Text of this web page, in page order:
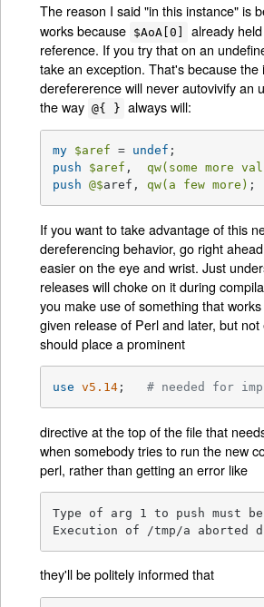
The reason I said "in this instance" is
works because $AoA[0]
already
reference. If you try that on an
take an exception. That's because the
derefererence will never autovivify an
the way @{ } always will:
my $aref = undef
push
$aref , qw(some more
push
@$aref, qw(a few more)
If you want to take advantage of this
dereferencing behavior, go right
easier on the eye and wrist. Just
releases will choke on it during
you make use of something that
given release of Perl and later, but not
should place a prominent
use v5.14 ; # needed for
directive at the top of the file that
when somebody tries to run the new
perl, rather than getting an error like
Type of arg 1 to push must
Execution of /tmp/a aborted
they'll be politely informed that